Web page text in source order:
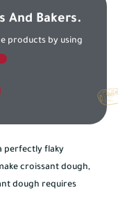
And Bakers.
products by using
perfectly flaky
croissant dough,
dough requires